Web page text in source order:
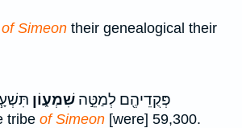
of Simeon their genealogical their
פְּקֻדֵיהֶ֖ם לְמַטֵּ֣ה שִׁמְע֑וֹן
tribe of Simeon [were] 59,300.